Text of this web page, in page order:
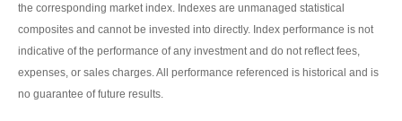
the corresponding market index. Indexes are unmanaged statistical
composites and cannot be invested into directly. Index performance is not
indicative of the performance of any investment and do not reflect fees,
expenses, or sales charges. All performance referenced is historical and is
no guarantee of future results.